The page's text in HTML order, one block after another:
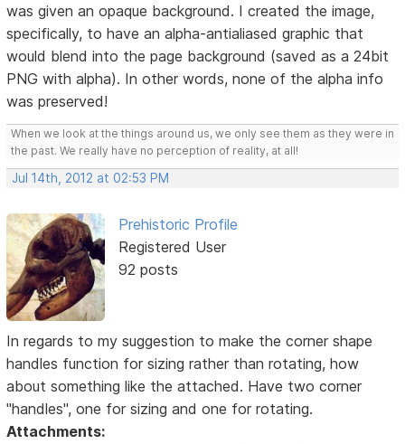
was given an opaque background. I created the image,
specifically, to have an alpha-antialiased graphic that
would blend into the page background (saved as a 24bit
PNG with alpha). In other words, none of the alpha info
was preserved!
When we look at the things around us, we only see them as they were in
the past. We really have no perception of reality, at all!
Jul 14th, 2012 at 02:53 PM
Prehistoric Profile
Registered User
92 posts
In regards to my suggestion to make the corner shape
handles function for sizing rather than rotating, how
about something like the attached. Have two corner
"handles", one for sizing and one for rotating.
Attachments: